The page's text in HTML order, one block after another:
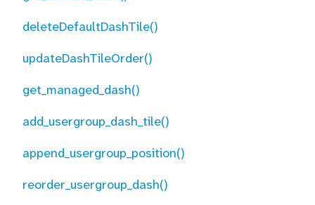
deleteDefaultDashTile()
updateDashTileOrder()
get_managed_dash()
add_usergroup_dash_tile()
append_usergroup_position()
reorder_usergroup_dash()